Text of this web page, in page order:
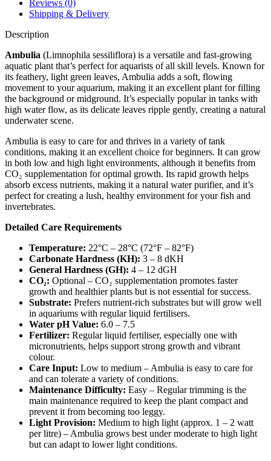
Reviews (0)
Shipping & Delivery
Description
Ambulia (Limnophila sessiliflora) is a versatile and fast-growing
aquatic plant that’s perfect for aquarists of all skill levels. Known for
its feathery, light green leaves, Ambulia adds a soft, flowing
movement to your aquarium, making it an excellent plant for filling
the background or midground. It’s especially popular in tanks with
high water flow, as its delicate leaves ripple gently, creating a natural
underwater scene.
Ambulia is easy to care for and thrives in a variety of tank
conditions, making it an excellent choice for beginners. It can grow
in both low and high light environments, although it benefits from
CO₂ supplementation for optimal growth. Its rapid growth helps
absorb excess nutrients, making it a natural water purifier, and it’s
perfect for creating a lush, healthy environment for your fish and
invertebrates.
Detailed Care Requirements
Temperature: 22°C – 28°C (72°F – 82°F)
Carbonate Hardness (KH): 3 – 8 dKH
General Hardness (GH): 4 – 12 dGH
CO₂: Optional – CO₂ supplementation promotes faster
growth and healthier plants but is not essential for success.
Substrate: Prefers nutrient-rich substrates but will grow well
in aquariums with regular liquid fertilisers.
Water pH Value: 6.0 – 7.5
Fertilizer: Regular liquid fertiliser, especially one with
micronutrients, helps support strong growth and vibrant
colour.
Care Input: Low to medium – Ambulia is easy to care for
and can tolerate a variety of conditions.
Maintenance Difficulty: Easy – Regular trimming is the
main maintenance required to keep the plant compact and
prevent it from becoming too leggy.
Light Provision: Medium to high light (approx. 1 – 2 watt
per litre) – Ambulia grows best under moderate to high light
but can adapt to lower light conditions.